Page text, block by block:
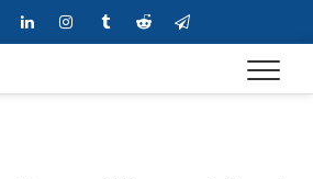
Twitter LinkedinInstagramTumblrRedditTelegram